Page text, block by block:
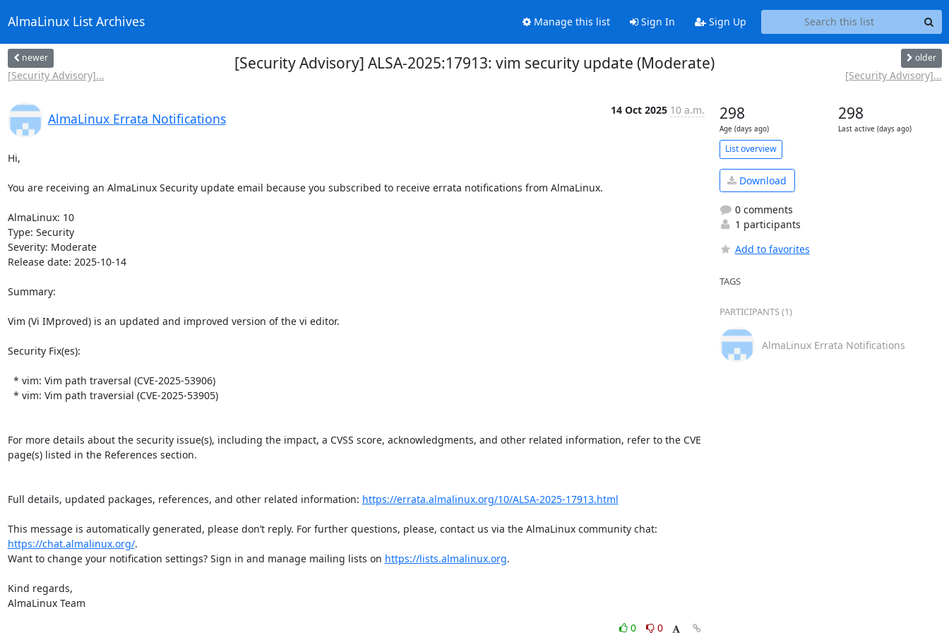
AlmaLinux List Archives Manage this list Sign In Sign Up
newer
[Security Advisory]...
[Security Advisory] ALSA-2025:17913: vim security update (Moderate) older
[Security Advisory]...
AlmaLinux Errata Notifications
14 Oct 2025 10 a.m.
Hi,
You are receiving an AlmaLinux Security update email because you subscribed to receive errata notifications from AlmaLinux.
AlmaLinux: 10
Type: Security
Severity: Moderate
Release date: 2025-10-14
Summary:
Vim (Vi IMproved) is an updated and improved version of the vi editor.
Security Fix(es):
For more details about the security issue(s), including the impact, a CVSS score, acknowledgments, and other related information, refer to the CVE
page(s) listed in the References section.
Full details, updated packages, references, and other related information: https://errata.almalinux.org/10/ALSA-2025-17913.html
https://chat.almalinux.org/.
Want to change your notification settings? Sign in and manage mailing lists on https://lists.almalinux.org.
Kind regards,
AlmaLinux Team
0
0
298
Age (days ago)
298
Last active (days ago)
List overview
Download
0 comments
1 participants
Add to favorites
TAGS
PARTICIPANTS (1)
AlmaLinux Errata Notifications